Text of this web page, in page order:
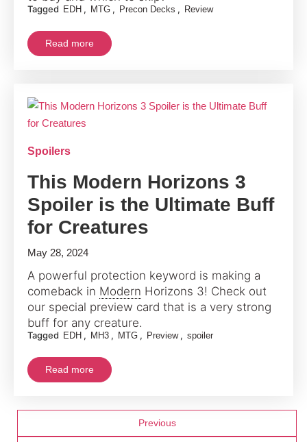
Tagged EDH , MTG , Precon Decks , Review
Read more
Spoilers
This Modern Horizons 3
Spoiler is the Ultimate Buff
for Creatures
May 28, 2024
A powerful protection keyword is making a
comeback in Modern Horizons 3! Check out
our special preview card that is a very strong
buff for any creature.
Tagged EDH , MH3 , MTG , Preview , spoiler
Read more
pagination
Previous